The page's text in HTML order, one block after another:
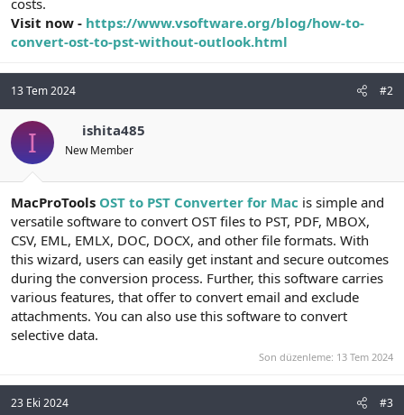
Visit now - https://www.vsoftware.org/blog/how-to-
convert-ost-to-pst-without-outlook.html
13 Tem 2024 #2
I ishita485
New Member
MacProTools OST to PST Converter for Mac is simple and
versatile software to convert OST files to PST, PDF, MBOX,
CSV, EML, EMLX, DOC, DOCX, and other file formats. With
this wizard, users can easily get instant and secure outcomes
during the conversion process. Further, this software carries
various features, that offer to convert email and exclude
attachments. You can also use this software to convert
selective data.
Son düzenleme: 13 Tem 2024
23 Eki 2024 #3